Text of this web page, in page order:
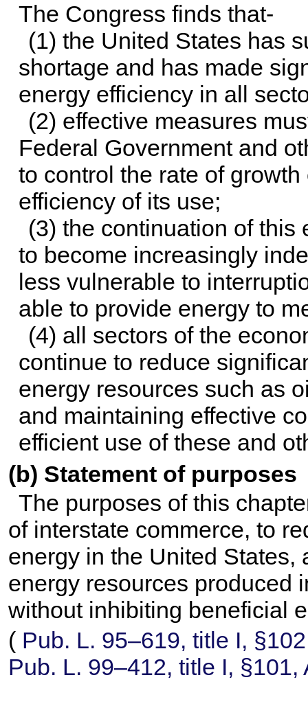
The Congress finds that-
(1) the United States has
shortage and has made
energy efficiency in all
(2) effective measures
Federal Government and
to control the rate of
efficiency of its use;
(3) the continuation of this
to become increasingly
less vulnerable to
able to provide energy to
(4) all sectors of the
continue to reduce
energy resources such as
and maintaining effective
efficient use of these and
(b) Statement of purposes
The purposes of this
of interstate commerce, to
energy in the United
energy resources produced
without inhibiting beneficial
( Pub. L. 95–619, title I,
Pub. L. 99–412, title I,